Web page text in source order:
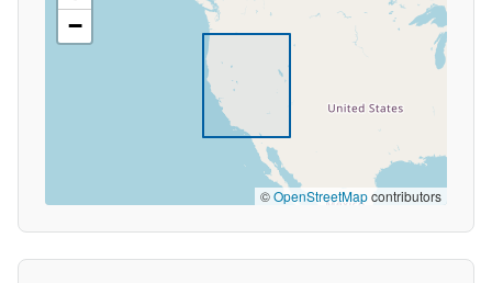
−
©OpenStreetMapcontributors